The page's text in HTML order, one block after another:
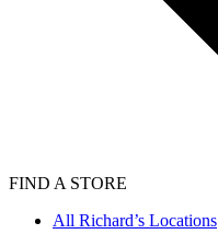
FIND A STORE
All Richard’s Locations